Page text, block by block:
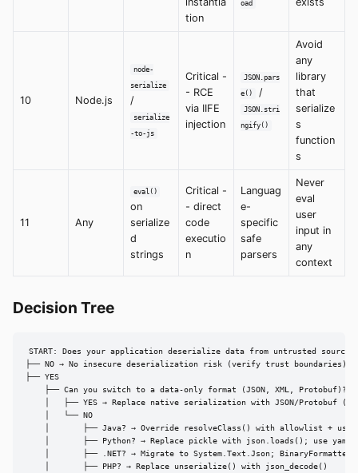
tion
oad
10 Node.js
node-
serialize
/
serialize
-to-js
Critical -
- RCE
via IIFE
injection
JSON.pars
e()
/
JSON.stri
ngify()
Avoid
any
library
that
serialize
s
function
s
11 Any
eval()
on
serialize
d
strings
Critical -
- direct
code
executio
n
Languag
e-
specific
safe
parsers
Never
eval
user
input in
any
context
Decision Tree
START: Does your application deserialize data from untrusted
├── NO → No insecure deserialization risk (verify trust boundaries)
├── YES
    ├── Can you switch to a data-only format (JSON, XML, Protobuf)?
│   ├── YES → Replace native serialization with JSON/Protobuf
    │   └── NO
│       ├── Java? → Override resolveClass() with allowlist + use
│       ├── Python? → Replace pickle with json.loads(); use
│       ├── .NET? → Migrate to System.Text.Json; BinaryFormatter
    │       ├── PHP? → Replace unserialize() with json_decode()